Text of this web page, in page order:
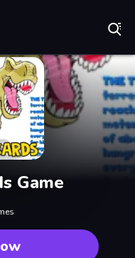
Game